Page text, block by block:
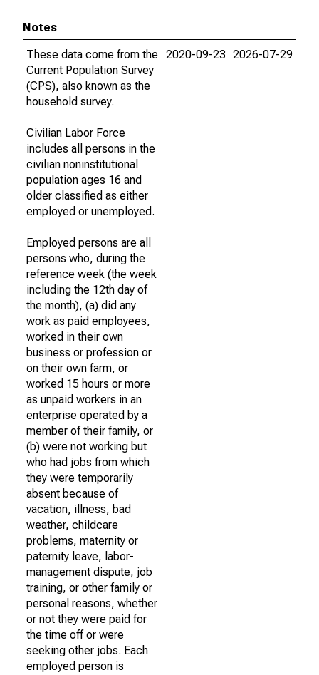
Notes
These data come from the
Current Population Survey
(CPS), also known as the
household survey.
Civilian Labor Force
includes all persons in the
civilian noninstitutional
population ages 16 and
older classified as either
employed or unemployed.
Employed persons are all
persons who, during the
reference week (the week
including the 12th day of
the month), (a) did any
work as paid employees,
worked in their own
business or profession or
on their own farm, or
worked 15 hours or more
as unpaid workers in an
enterprise operated by a
member of their family, or
(b) were not working but
who had jobs from which
they were temporarily
absent because of
vacation, illness, bad
weather, childcare
problems, maternity or
paternity leave, labor-
management dispute, job
training, or other family or
personal reasons, whether
or not they were paid for
the time off or were
seeking other jobs. Each
employed person is
2020-09-23 2026-07-29